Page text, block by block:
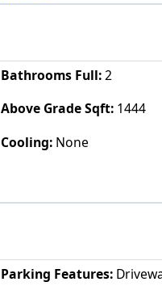
Bathrooms Full:2
Above Grade Sqft:1444
Cooling:None
Parking Features: